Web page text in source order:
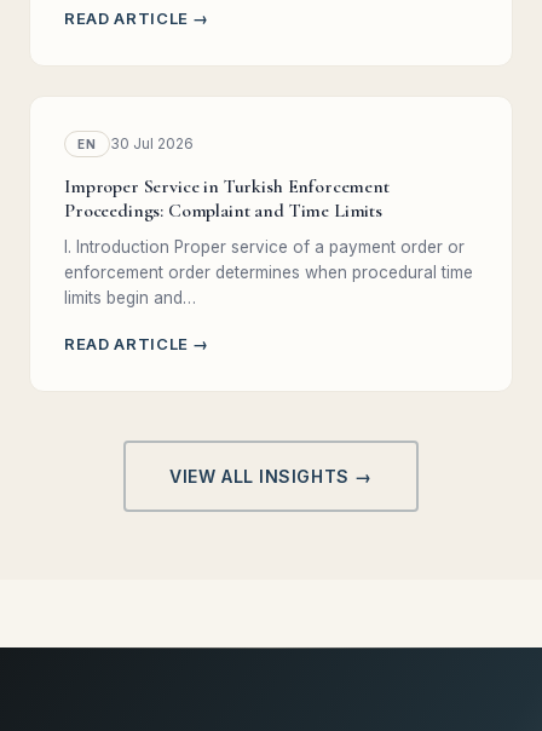
READ ARTICLE →
EN 30 Jul 2026
Improper Service in Turkish Enforcement
Proceedings: Complaint and Time Limits
I. Introduction Proper service of a payment order or
enforcement order determines when procedural time
limits begin and…
READ ARTICLE →
VIEW ALL INSIGHTS →